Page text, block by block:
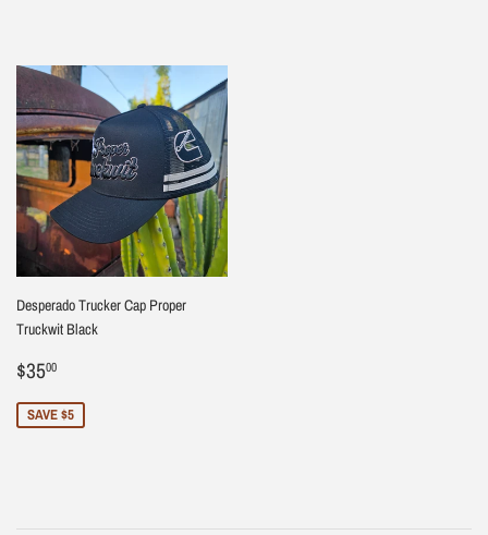
Desperado Trucker Cap Proper
Truckwit Black
Sale
price
$3500
SAVE $5